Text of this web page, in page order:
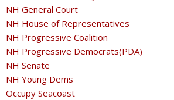
NH General Court
NH House of Representatives
NH Progressive Coalition
NH Progressive Democrats(PDA)
NH Senate
NH Young Dems
Occupy Seacoast